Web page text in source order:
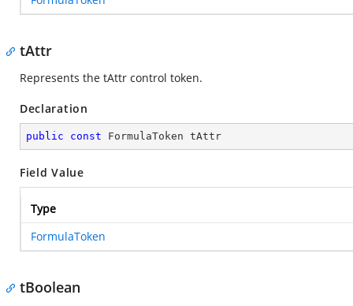
tAttr
Represents the tAttr control token.
Declaration
public const FormulaToken tAttr
Field Value
Type
FormulaToken
tBoolean